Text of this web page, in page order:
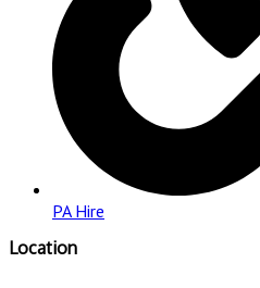
PA Hire
Location